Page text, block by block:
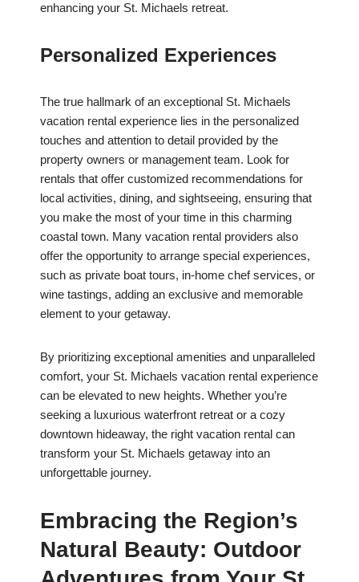
enhancing your St. Michaels retreat.
Personalized Experiences
The true hallmark of an exceptional St. Michaels
vacation rental experience lies in the personalized
touches and attention to detail provided by the
property owners or management team. Look for
rentals that offer customized recommendations for
local activities, dining, and sightseeing, ensuring that
you make the most of your time in this charming
coastal town. Many vacation rental providers also
offer the opportunity to arrange special experiences,
such as private boat tours, in-home chef services, or
wine tastings, adding an exclusive and memorable
element to your getaway.
By prioritizing exceptional amenities and unparalleled
comfort, your St. Michaels vacation rental experience
can be elevated to new heights. Whether you’re
seeking a luxurious waterfront retreat or a cozy
downtown hideaway, the right vacation rental can
transform your St. Michaels getaway into an
unforgettable journey.
Embracing the Region’s
Natural Beauty: Outdoor